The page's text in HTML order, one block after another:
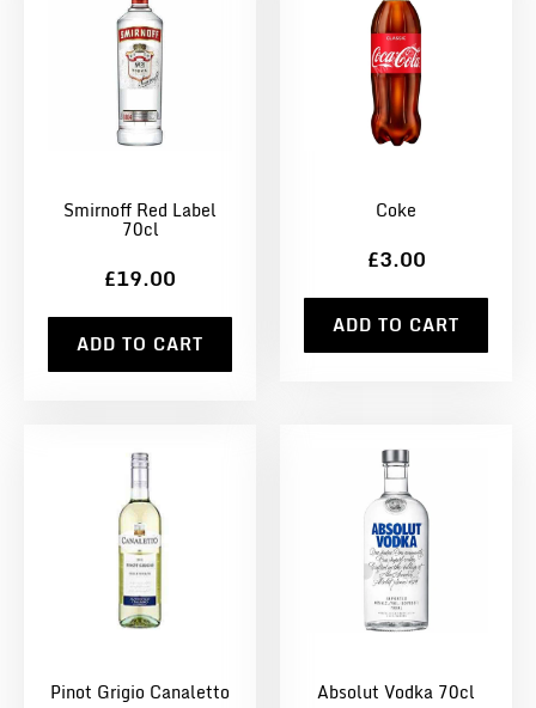
Smirnoff Red Label
70cl
£19.00
ADD TO CART
Coke
£3.00
ADD TO CART
Pinot Grigio Canaletto Absolut Vodka 70cl